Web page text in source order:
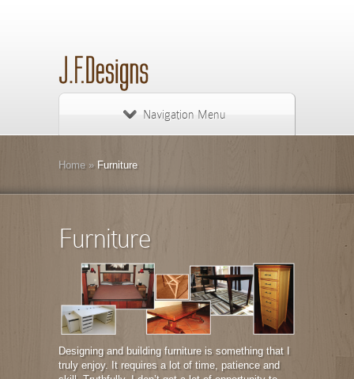
Navigation Menu
Home »Furniture
Furniture
Designing and building furniture is something that I
truly enjoy. It requires a lot of time, patience and